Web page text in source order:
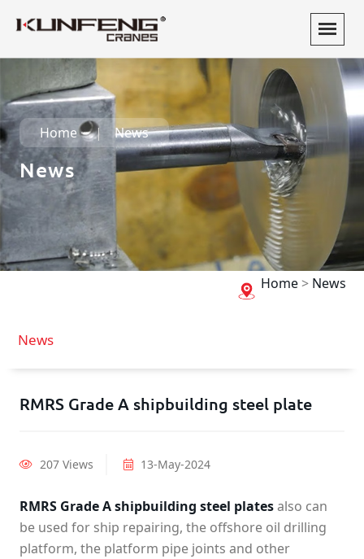
Home News
News
Home> News
News
RMRS Grade A shipbuilding steel plate
207 Views 13-May-2024
RMRS Grade A shipbuilding steel platesalso can
be used for ship repairing, the offshore oil drilling
platform, the platform pipe joints and other